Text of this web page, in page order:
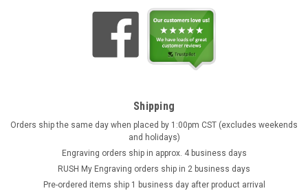
Shipping
Orders ship the same day when placed by 1:00pm CST (excludes weekends
and holidays)
Engraving orders ship in approx. 4 business days
RUSH My Engraving orders ship in 2 business days
Pre-ordered items ship 1 business day after product arrival